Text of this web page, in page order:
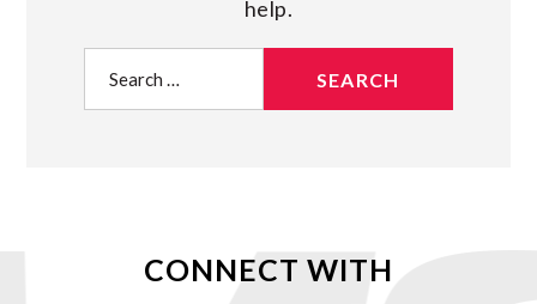
STORE LOCATIONS
ABOUT US
help.
for:
CONNECT WITH